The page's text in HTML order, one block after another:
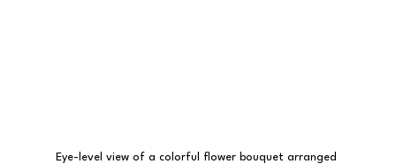
Eye-level view of a colorful flower bouquet arranged